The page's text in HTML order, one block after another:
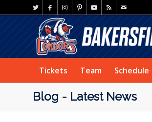
Tickets Team Schedule
Blog - Latest News